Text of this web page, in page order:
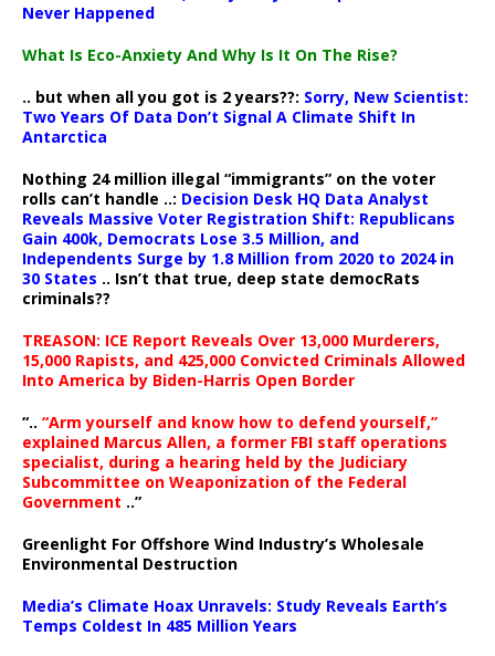
Never Happened
What Is Eco-Anxiety And Why Is It On The Rise?
.. but when all you got is 2 years??: Sorry, New Scientist:
Two Years Of Data Don’t Signal A Climate Shift In
Antarctica
Nothing 24 million illegal “immigrants” on the voter
rolls can’t handle ..: Decision Desk HQ Data Analyst
Reveals Massive Voter Registration Shift: Republicans
Gain 400k, Democrats Lose 3.5 Million, and
Independents Surge by 1.8 Million from 2020 to 2024 in
30 States .. Isn’t that true, deep state democRats
criminals??
TREASON: ICE Report Reveals Over 13,000 Murderers,
15,000 Rapists, and 425,000 Convicted Criminals Allowed
Into America by Biden-Harris Open Border
“.. “Arm yourself and know how to defend yourself,”
explained Marcus Allen, a former FBI staff operations
specialist, during a hearing held by the Judiciary
Subcommittee on Weaponization of the Federal
Government ..”
Greenlight For Offshore Wind Industry’s Wholesale
Environmental Destruction
Media’s Climate Hoax Unravels: Study Reveals Earth’s
Temps Coldest In 485 Million Years